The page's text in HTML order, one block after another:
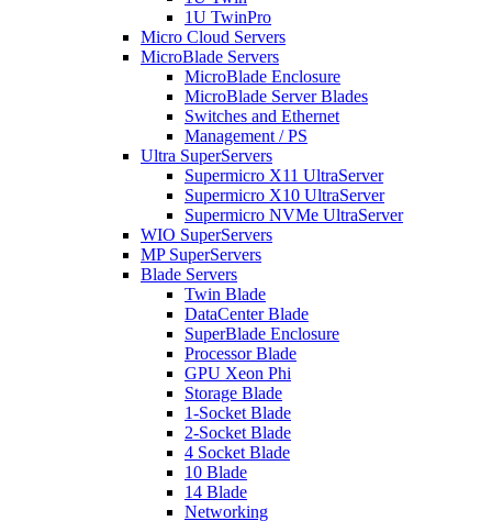
1U TwinPro
Micro Cloud Servers
MicroBlade Servers
MicroBlade Enclosure
MicroBlade Server Blades
Switches and Ethernet
Management / PS
Ultra SuperServers
Supermicro X11 UltraServer
Supermicro X10 UltraServer
Supermicro NVMe UltraServer
WIO SuperServers
MP SuperServers
Blade Servers
Twin Blade
DataCenter Blade
SuperBlade Enclosure
Processor Blade
GPU Xeon Phi
Storage Blade
1-Socket Blade
2-Socket Blade
4 Socket Blade
10 Blade
14 Blade
Networking